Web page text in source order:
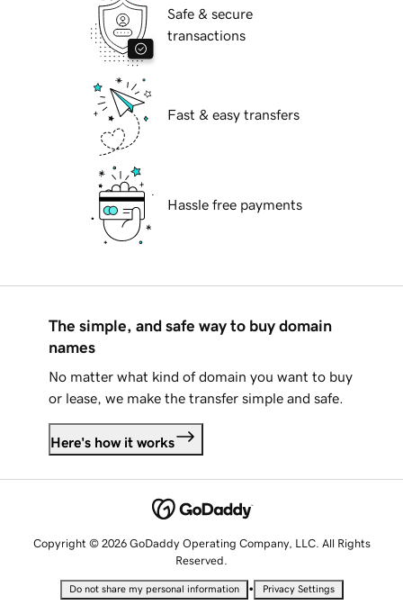
Safe & secure
transactions
Fast & easy transfers
Hassle free payments
The simple, and safe way to buy domain
names
No matter what kind of domain you want to buy
or lease, we make the transfer simple and safe.
Here's how it works
Copyright © 2026 GoDaddy Operating Company, LLC. All Rights
Reserved.
Do not share my personal information • Privacy Settings